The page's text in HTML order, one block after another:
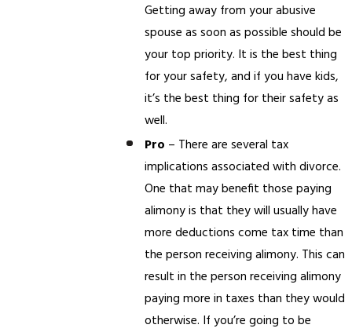
Getting away from your abusive
spouse as soon as possible should be
your top priority. It is the best thing
for your safety, and if you have kids,
it’s the best thing for their safety as
well.
Pro – There are several tax
implications associated with divorce.
One that may benefit those paying
alimony is that they will usually have
more deductions come tax time than
the person receiving alimony. This can
result in the person receiving alimony
paying more in taxes than they would
otherwise. If you’re going to be